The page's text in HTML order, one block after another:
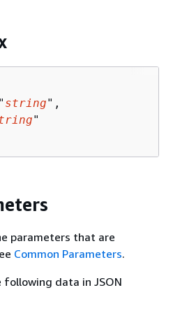
string",
"
parameters that are
Common Parameters.
data in JSON